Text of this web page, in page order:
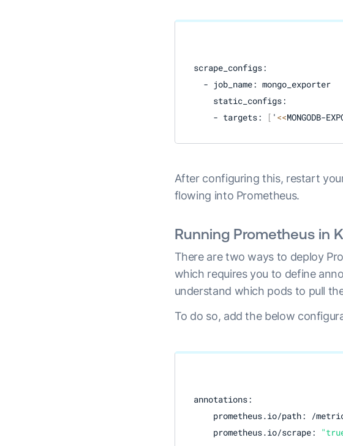
scrape_configs:
  - job_name: mongo_exporter
    static_configs:
    - targets:
[ ' <<MONGODB-
After configuring this, restart
flowing into Prometheus.
Running Prometheus in
There are two ways to deploy
which requires you to define
understand which pods to pull
To do so, add the below
annotations:
prometheus.io/path: /
    prometheus.io/scrape: